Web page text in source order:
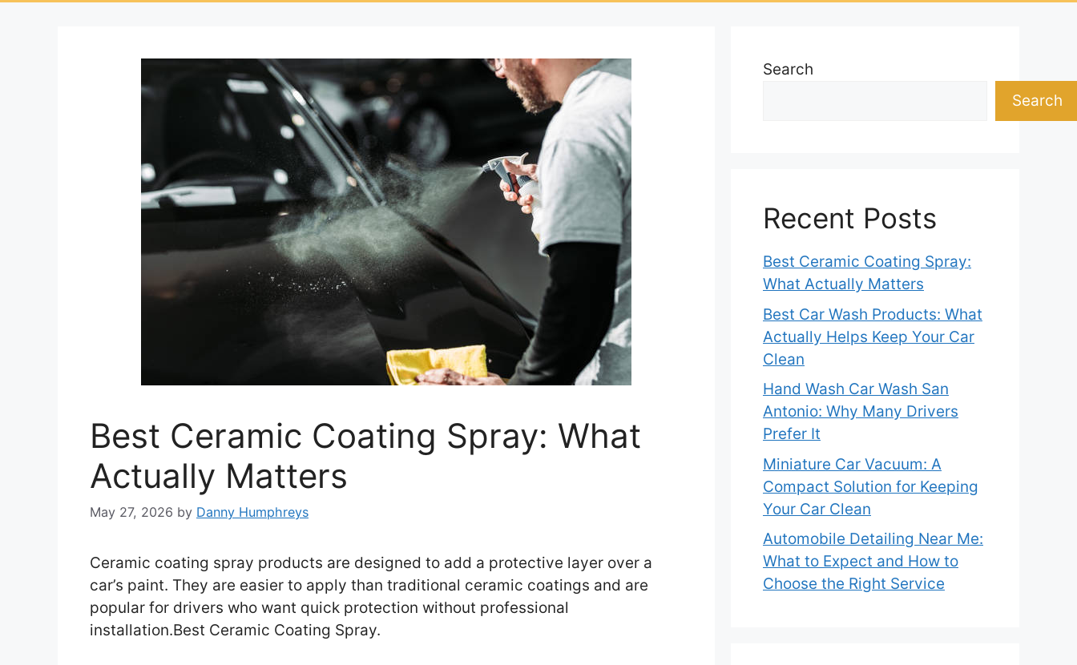
Best Ceramic Coating Spray: What
Actually Matters
May 27, 2026 by Danny Humphreys
Ceramic coating spray products are designed to add a protective layer over a
car’s paint. They are easier to apply than traditional ceramic coatings and are
popular for drivers who want quick protection without professional
installation.Best Ceramic Coating Spray.
Search
Search
Recent Posts
Best Ceramic Coating Spray:
What Actually Matters
Best Car Wash Products: What
Actually Helps Keep Your Car
Clean
Hand Wash Car Wash San
Antonio: Why Many Drivers
Prefer It
Miniature Car Vacuum: A
Compact Solution for Keeping
Your Car Clean
Automobile Detailing Near Me:
What to Expect and How to
Choose the Right Service